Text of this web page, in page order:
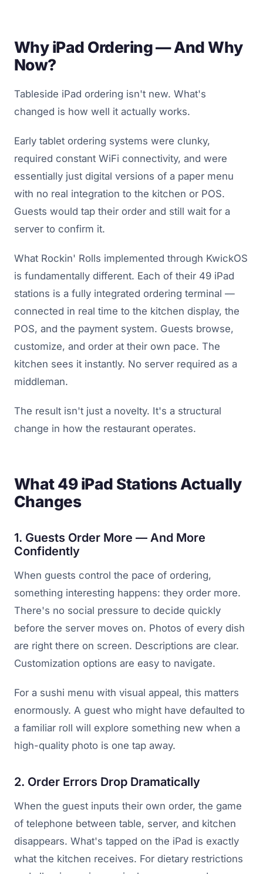
Why iPad Ordering — And Why
Now?
Tableside iPad ordering isn't new. What's
changed is how well it actually works.
Early tablet ordering systems were clunky,
required constant WiFi connectivity, and were
essentially just digital versions of a paper menu
with no real integration to the kitchen or POS.
Guests would tap their order and still wait for a
server to confirm it.
What Rockin' Rolls implemented through KwickOS
is fundamentally different. Each of their 49 iPad
stations is a fully integrated ordering terminal —
connected in real time to the kitchen display, the
POS, and the payment system. Guests browse,
customize, and order at their own pace. The
kitchen sees it instantly. No server required as a
middleman.
The result isn't just a novelty. It's a structural
change in how the restaurant operates.
What 49 iPad Stations Actually
Changes
1. Guests Order More — And More
Confidently
When guests control the pace of ordering,
something interesting happens: they order more.
There's no social pressure to decide quickly
before the server moves on. Photos of every dish
are right there on screen. Descriptions are clear.
Customization options are easy to navigate.
For a sushi menu with visual appeal, this matters
enormously. A guest who might have defaulted to
a familiar roll will explore something new when a
high-quality photo is one tap away.
2. Order Errors Drop Dramatically
When the guest inputs their own order, the game
of telephone between table, server, and kitchen
disappears. What's tapped on the iPad is exactly
what the kitchen receives. For dietary restrictions